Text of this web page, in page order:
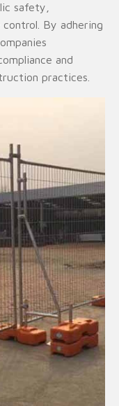
safety,
By adhering
and
practices.